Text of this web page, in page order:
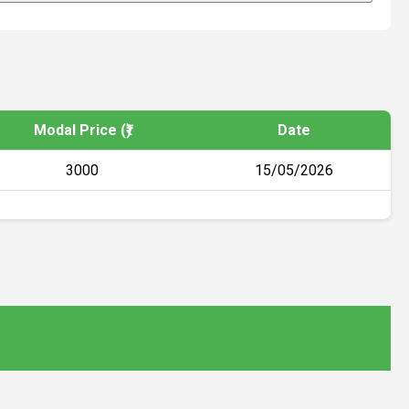
Modal Price (₹) Date
3000 15/05/2026